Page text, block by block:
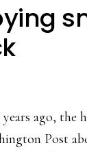
ago, the
Post